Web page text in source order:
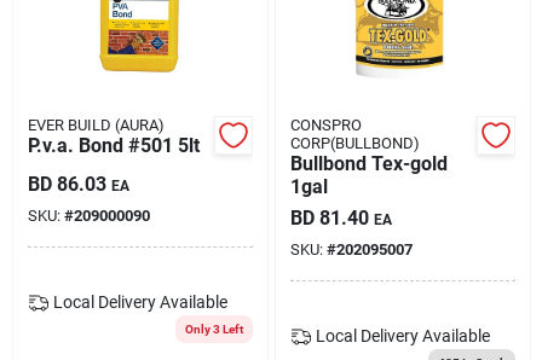
EVER BUILD (AURA)
P.v.a. Bond #501 5lt
BD 86.03 EA
SKU: #209000090
Local Delivery Available
Only 3 Left
CONSPRO
CORP(BULLBOND)
Bullbond Tex-gold
1gal
BD 81.40 EA
SKU: #202095007
Local Delivery Available